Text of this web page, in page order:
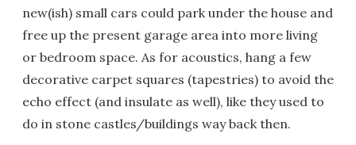
new(ish) small cars could park under the house and
free up the present garage area into more living
or bedroom space. As for acoustics, hang a few
decorative carpet squares (tapestries) to avoid the
echo effect (and insulate as well), like they used to
do in stone castles/buildings way back then.